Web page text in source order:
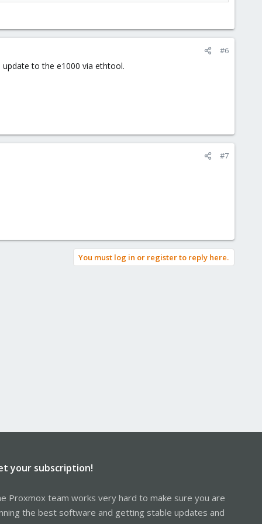
#6
to the e1000 via ethtool.
#7
You must log in or register to reply here.
your subscription!
Proxmox team works very hard to make sure you are
the best software and getting stable updates and